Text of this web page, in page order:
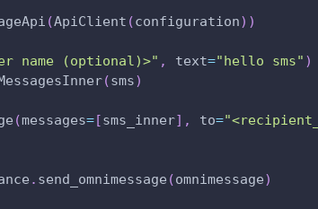
(ApiClient (configuration) )
name (optional)>" , text="hello sms" )
(sms)
(messages=[sms_inner] , to=
. send_omnimessage (omnimessage)